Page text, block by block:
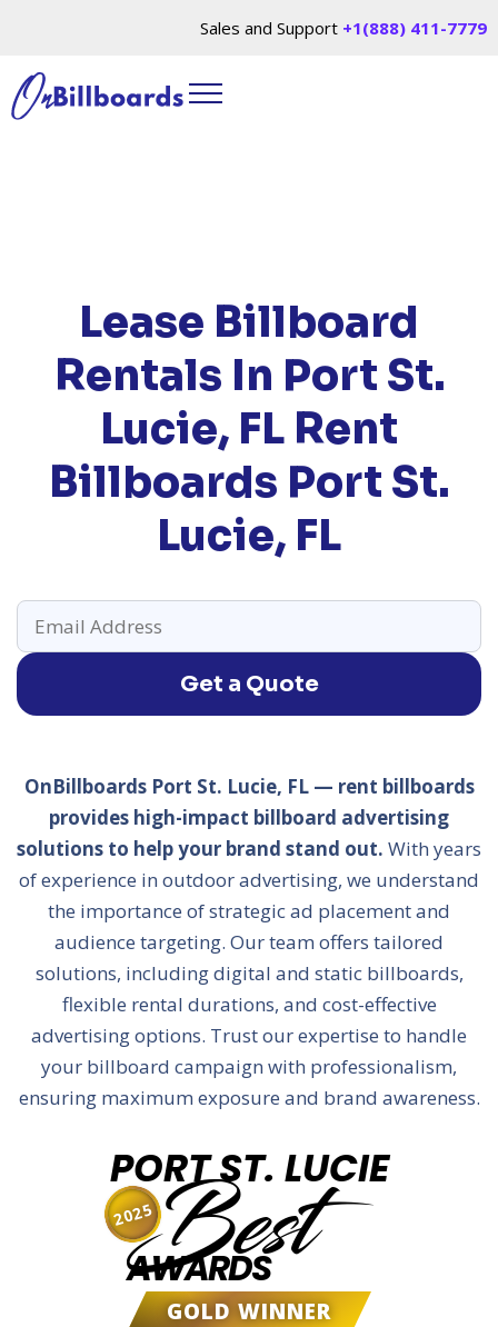
Sales and Support +1(888) 411-7779
Lease Billboard
Rentals In Port St.
Lucie, FL Rent
Billboards Port St.
Lucie, FL
Get a Quote
OnBillboards Port St. Lucie, FL — rent billboards
provides high-impact billboard advertising
solutions to help your brand stand out. With years
of experience in outdoor advertising, we understand
the importance of strategic ad placement and
audience targeting. Our team offers tailored
solutions, including digital and static billboards,
flexible rental durations, and cost-effective
advertising options. Trust our expertise to handle
your billboard campaign with professionalism,
ensuring maximum exposure and brand awareness.
PORT ST. LUCIE
Best
AWARDS
GOLD WINNER
2025